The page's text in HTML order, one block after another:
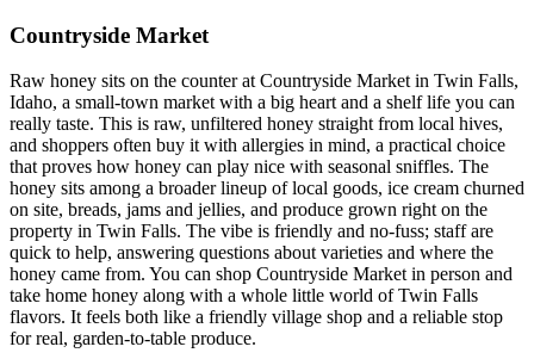
Countryside Market
Raw honey sits on the counter at Countryside Market in Twin Falls,
Idaho, a small-town market with a big heart and a shelf life you can
really taste. This is raw, unfiltered honey straight from local hives,
and shoppers often buy it with allergies in mind, a practical choice
that proves how honey can play nice with seasonal sniffles. The
honey sits among a broader lineup of local goods, ice cream churned
on site, breads, jams and jellies, and produce grown right on the
property in Twin Falls. The vibe is friendly and no-fuss; staff are
quick to help, answering questions about varieties and where the
honey came from. You can shop Countryside Market in person and
take home honey along with a whole little world of Twin Falls
flavors. It feels both like a friendly village shop and a reliable stop
for real, garden-to-table produce.